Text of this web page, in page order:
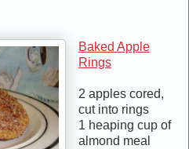
Baked Apple
Rings
2 apples cored,
cut into rings
1 heaping cup of
almond meal